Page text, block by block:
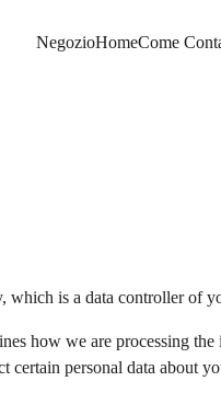
NegozioHomeCome
is a data controller of
how we are processing
certain personal data about